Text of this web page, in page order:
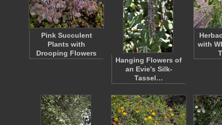
Pink Succulent
Plants with
Drooping Flowers
Hanging Flowers of
an Evie's Silk-
Tassel…
with